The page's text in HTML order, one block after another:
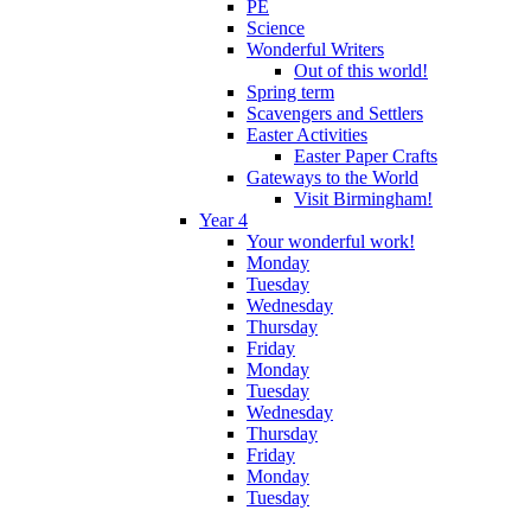
PE
Science
Wonderful Writers
Out of this world!
Spring term
Scavengers and Settlers
Easter Activities
Easter Paper Crafts
Gateways to the World
Visit Birmingham!
Year 4
Your wonderful work!
Monday
Tuesday
Wednesday
Thursday
Friday
Monday
Tuesday
Wednesday
Thursday
Friday
Monday
Tuesday